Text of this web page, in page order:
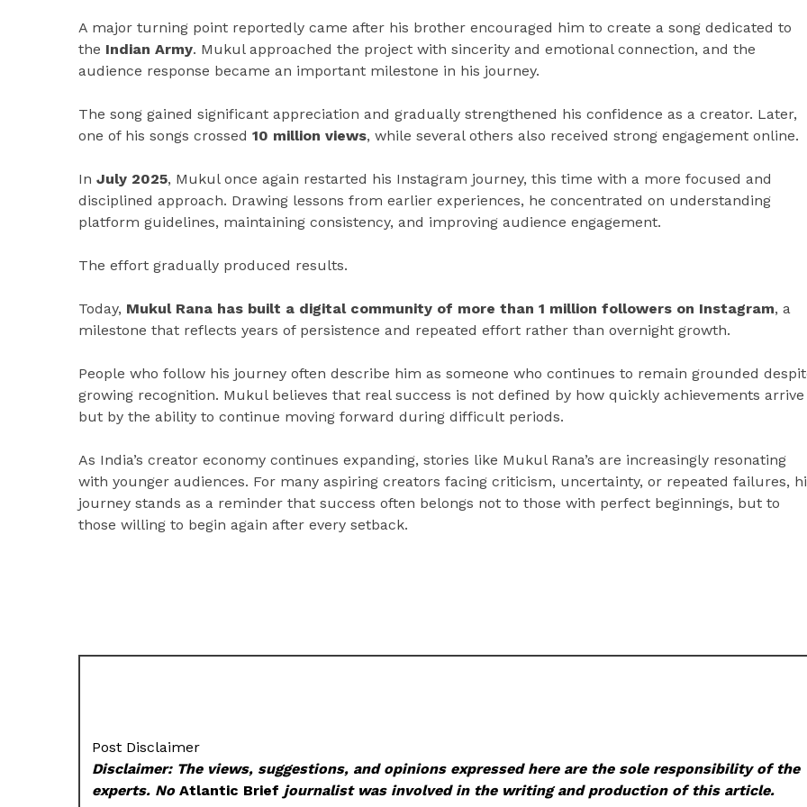
A major turning point reportedly came after his brother encouraged him to create a song dedicated to
the Indian Army. Mukul approached the project with sincerity and emotional connection, and the
audience response became an important milestone in his journey.
The song gained significant appreciation and gradually strengthened his confidence as a creator. Later,
one of his songs crossed 10 million views, while several others also received strong engagement online.
In July 2025, Mukul once again restarted his Instagram journey, this time with a more focused and
disciplined approach. Drawing lessons from earlier experiences, he concentrated on understanding
platform guidelines, maintaining consistency, and improving audience engagement.
The effort gradually produced results.
Today, Mukul Rana has built a digital community of more than 1 million followers on Instagram, a
milestone that reflects years of persistence and repeated effort rather than overnight growth.
People who follow his journey often describe him as someone who continues to remain grounded
growing recognition. Mukul believes that real success is not defined by how quickly achievements arrive
but by the ability to continue moving forward during difficult periods.
As India’s creator economy continues expanding, stories like Mukul Rana’s are increasingly resonating
with younger audiences. For many aspiring creators facing criticism, uncertainty, or repeated failures,
journey stands as a reminder that success often belongs not to those with perfect beginnings, but to
those willing to begin again after every setback.
Post Disclaimer
Disclaimer: The views, suggestions, and opinions expressed here are the sole responsibility of the
experts. NoAtlantic Brief journalist was involved in the writing and production of this article.